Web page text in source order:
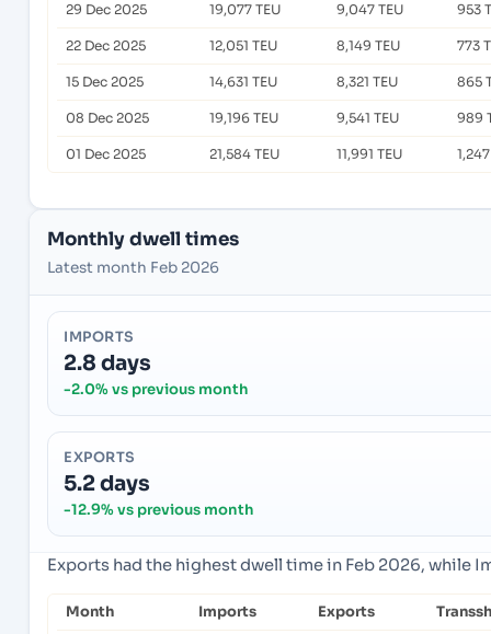
29 Dec 2025 19,077 TEU 9,047 TEU 953
22 Dec 2025 12,051 TEU 8,149 TEU 773
15 Dec 2025 14,631 TEU 8,321 TEU 865
08 Dec 2025 19,196 TEU 9,541 TEU 989
01 Dec 2025 21,584 TEU 11,991 TEU
Monthly dwell times
Latest month Feb 2026
IMPORTS
2.8 days
-2.0% vs previous month
EXPORTS
5.2 days
-12.9% vs previous month
Exports had the highest dwell time in Feb 2026, while
Month Imports Exports